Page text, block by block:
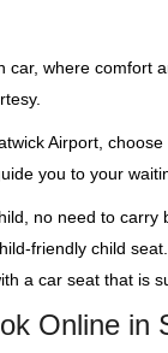
car, where comfort
Airport,
you to your
no need to carry
friendly child
a car seat that is
Online in